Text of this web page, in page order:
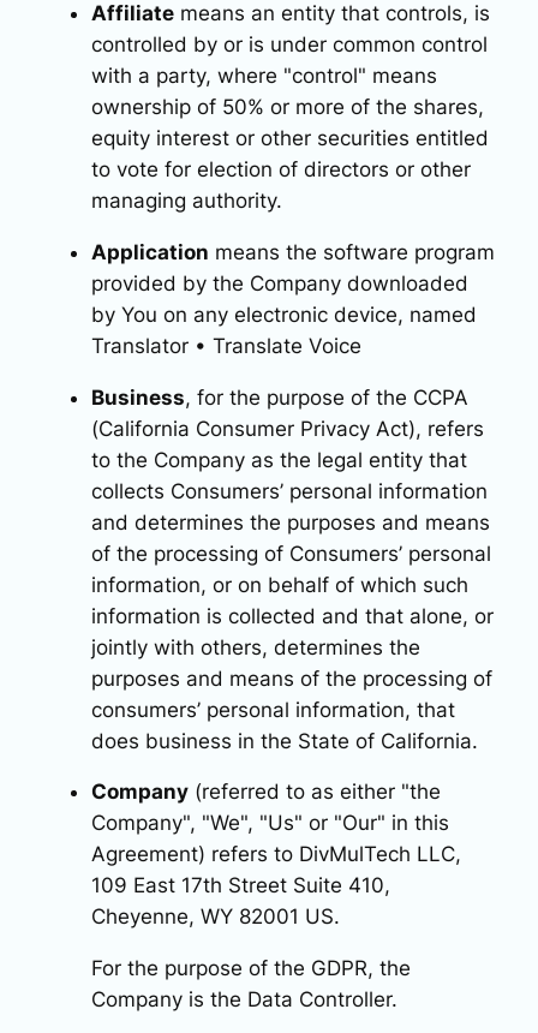
Affiliatemeans an entity that controls, is
controlled by or is under common control
with a party, where "control" means
ownership of 50% or more of the shares,
equity interest or other securities entitled
to vote for election of directors or other
managing authority.
Application means the software program
provided by the Company downloaded
by You on any electronic device, named
Translator • Translate Voice
Business, for the purpose of the CCPA
(California Consumer Privacy Act), refers
to the Company as the legal entity that
collects Consumers’ personal information
and determines the purposes and means
of the processing of Consumers’ personal
information, or on behalf of which such
information is collected and that alone, or
jointly with others, determines the
purposes and means of the processing of
consumers’ personal information, that
does business in the State of California.
Company(referred to as either "the
Company", "We", "Us" or "Our" in this
Agreement) refers to DivMulTech LLC,
109 East 17th Street Suite 410,
Cheyenne, WY 82001 US.
For the purpose of the GDPR, the
Company is the Data Controller.